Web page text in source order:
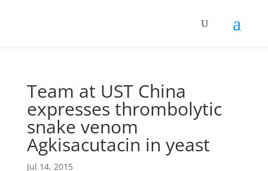
Team at UST China
expresses thrombolytic
snake venom
Agkisacutacin in yeast
Jul 14, 2015